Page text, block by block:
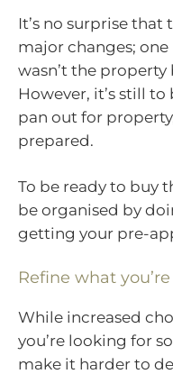
It’s no surprise that
major changes;
wasn’t the
However, it’s still
pan out for
prepared.
To be ready to buy
be organised by
getting your pre-
Refine what
While increased
you’re looking for
make it harder to